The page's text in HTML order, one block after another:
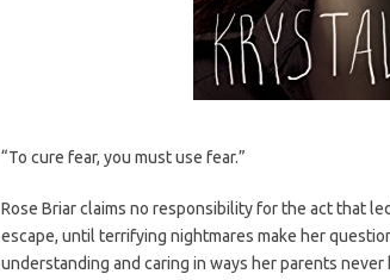
“To cure fear, you must use fear.”
Rose Briar claims no responsibility for the act that
escape, until terrifying nightmares make her
understanding and caring in ways her parents